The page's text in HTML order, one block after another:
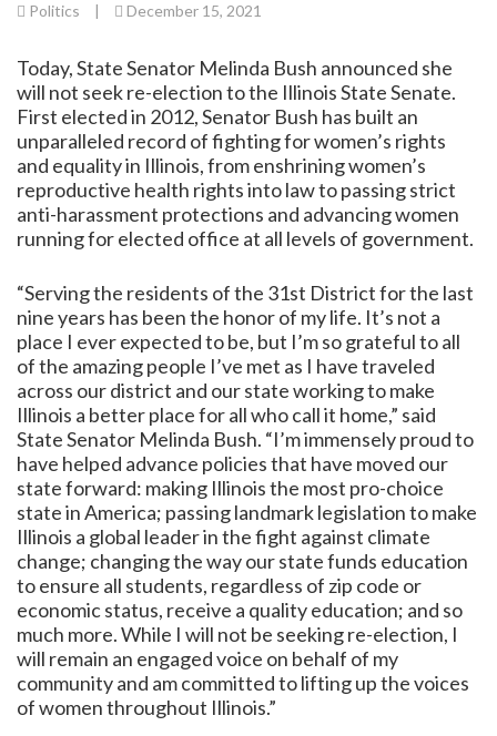
Politics | December 15, 2021
Today, State Senator Melinda Bush announced she
will not seek re-election to the Illinois State Senate.
First elected in 2012, Senator Bush has built an
unparalleled record of fighting for women’s rights
and equality in Illinois, from enshrining women’s
reproductive health rights into law to passing strict
anti-harassment protections and advancing women
running for elected office at all levels of government.
“Serving the residents of the 31st District for the last
nine years has been the honor of my life. It’s not a
place I ever expected to be, but I’m so grateful to all
of the amazing people I’ve met as I have traveled
across our district and our state working to make
Illinois a better place for all who call it home,” said
State Senator Melinda Bush. “I’m immensely proud to
have helped advance policies that have moved our
state forward: making Illinois the most pro-choice
state in America; passing landmark legislation to make
Illinois a global leader in the fight against climate
change; changing the way our state funds education
to ensure all students, regardless of zip code or
economic status, receive a quality education; and so
much more. While I will not be seeking re-election, I
will remain an engaged voice on behalf of my
community and am committed to lifting up the voices
of women throughout Illinois.”